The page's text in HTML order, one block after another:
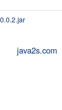
java2s.com